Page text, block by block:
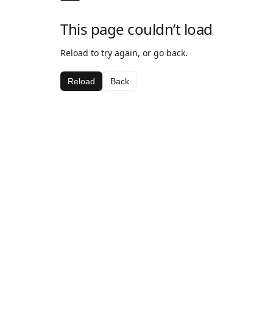
This page couldn’t load
Reload to try again, or go back.
Reload Back